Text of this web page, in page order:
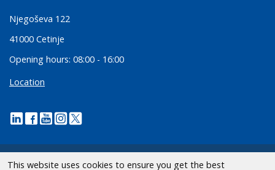
This website uses cookies to ensure you get the best
Njegoševa 122
41000 Cetinje
Opening hours: 08:00 - 16:00
Location